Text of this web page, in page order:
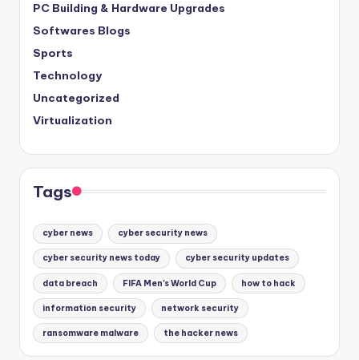
PC Building & Hardware Upgrades
Softwares Blogs
Sports
Technology
Uncategorized
Virtualization
Tags
cyber news cyber security news
cyber security news today cyber security updates
data breach FIFA Men's World Cup how to hack
information security network security
ransomware malware the hacker news